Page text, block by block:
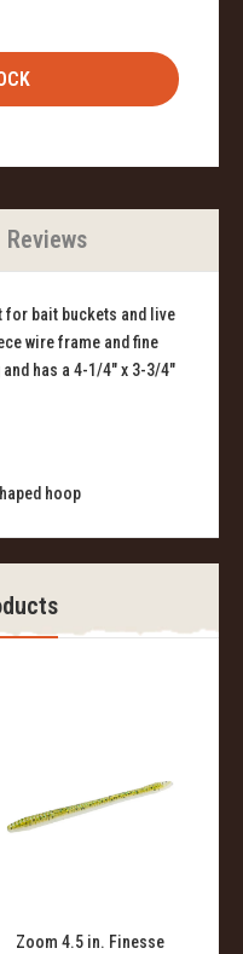
Reviews
for bait buckets and live
wire frame and fine
has a 4-1/4" x 3-3/4"
hoop
Zoom 4.5 in. Finesse